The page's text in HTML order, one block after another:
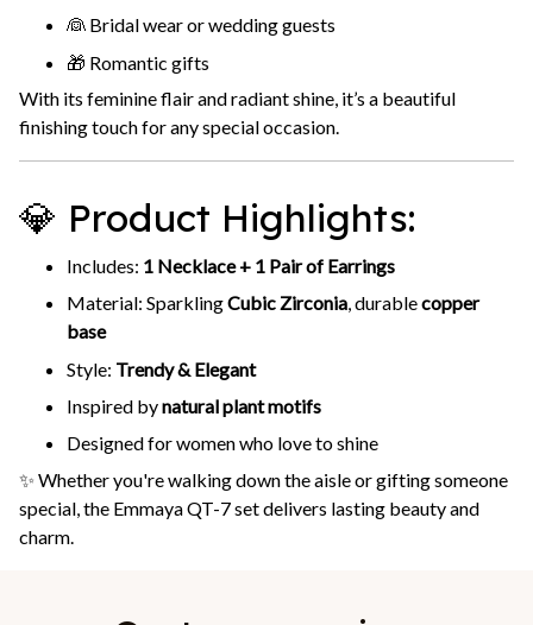
👰 Bridal wear or wedding guests
🎁 Romantic gifts
With its feminine flair and radiant shine, it’s a beautiful
finishing touch for any special occasion.
💎 Product Highlights:
Includes: 1 Necklace + 1 Pair of Earrings
Material: SparklingCubic Zirconia, durablecopper
base
Style: Trendy & Elegant
Inspired bynatural plant motifs
Designed for women who love to shine
✨ Whether you're walking down the aisle or gifting someone
special, the Emmaya QT-7 set delivers lasting beauty and
charm.